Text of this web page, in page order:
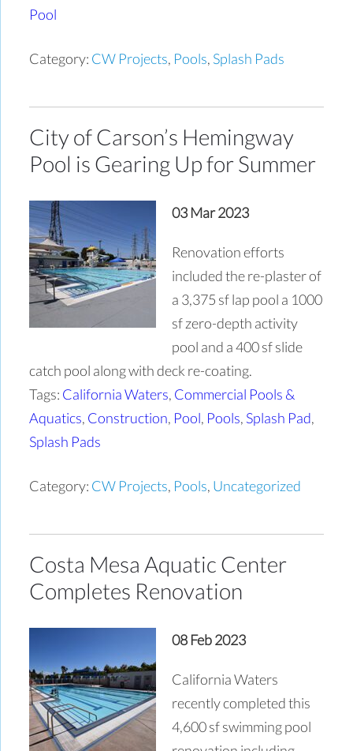
Pool
Category: CW Projects, Pools, Splash Pads
City of Carson’s Hemingway
Pool is Gearing Up for Summer
03 Mar 2023
Renovation efforts
included the re-plaster of
a 3,375 sf lap pool a 1000
sf zero-depth activity
pool and a 400 sf slide
catch pool along with deck re-coating.
Tags: California Waters, Commercial Pools &
Aquatics, Construction, Pool, Pools, Splash Pad,
Splash Pads
Category: CW Projects, Pools, Uncategorized
Costa Mesa Aquatic Center
Completes Renovation
08 Feb 2023
California Waters
recently completed this
4,600 sf swimming pool